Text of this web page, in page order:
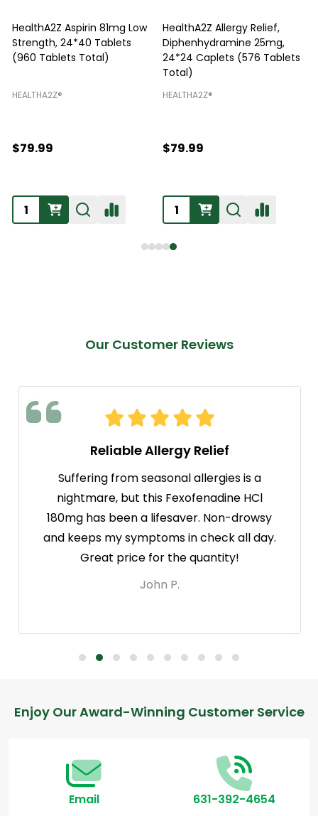
HealthA2Z Aspirin 81mg Low
Strength, 24*40 Tablets
(960 Tablets Total)
HEALTHA2Z®️
$79.99
HealthA2Z Allergy Relief,
Diphenhydramine 25mg,
24*24 Caplets (576 Tablets
Total)
HEALTHA2Z®️
$79.99
Our Customer Reviews
Reliable Allergy Relief
Suffering from seasonal allergies is a
nightmare, but this Fexofenadine HCl
180mg has been a lifesaver. Non-drowsy
and keeps my symptoms in check all day.
Great price for the quantity!
John P.
Footer
Enjoy Our Award-Winning Customer Service
Email 631-392-4654